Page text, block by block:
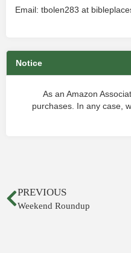
Email: tbolen283 at
Notice
As an Amazon
purchases. In any case,
PREVIOUS
Weekend Roundup